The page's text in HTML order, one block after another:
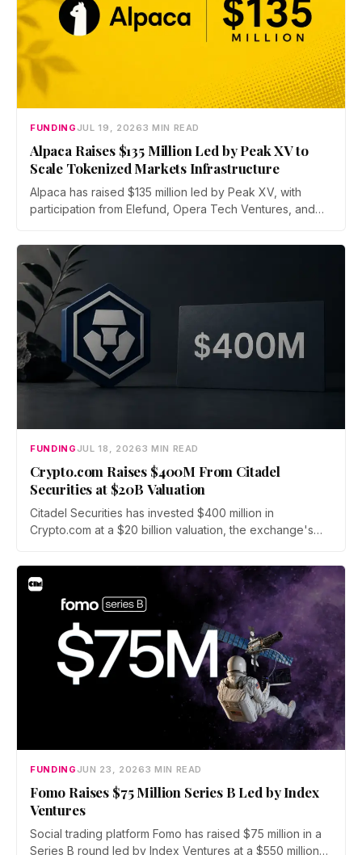
FUNDING JUL 19, 20263 MIN READ
Alpaca Raises $135 Million Led by Peak XV to
Scale Tokenized Markets Infrastructure
Alpaca has raised $135 million led by Peak XV, with
participation from Elefund, Opera Tech Ventures, and
from Kraken parent Payward and BMO, as the broker
scales infrastructure for tokenized markets and AI-native
finance.
FUNDING JUL 18, 20263 MIN READ
Crypto.com Raises $400M From Citadel
Securities at $20B Valuation
Citadel Securities has invested $400 million in
Crypto.com at a $20 billion valuation, the exchange's
The capital will fund a push into tokenized securities
and derivatives as crypto fundraising sinks to its lowest
level since 2020.
FUNDING JUN 23, 20263 MIN READ
Fomo Raises $75 Million Series B Led by Index
Ventures
Social trading platform Fomo has raised $75 million in a
Series B round led by Index Ventures at a $550 million